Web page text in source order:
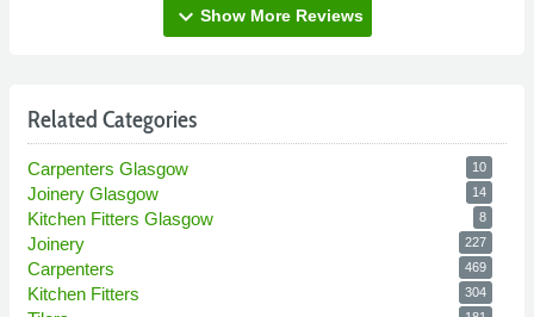
expand_more Show More Reviews
Related Categories
Carpenters Glasgow 10
Joinery Glasgow 14
Kitchen Fitters Glasgow 8
Joinery 227
Carpenters 469
Kitchen Fitters 304